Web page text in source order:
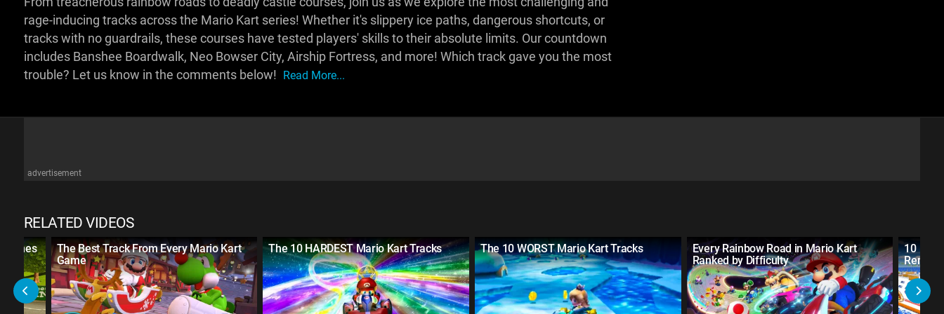
rage-inducing tracks across the Mario Kart series! Whether it's slippery ice paths, dangerous shortcuts, or
tracks with no guardrails, these courses have tested players' skills to their absolute limits. Our countdown
includes Banshee Boardwalk, Neo Bowser City, Airship Fortress, and more! Which track gave you the most
trouble? Let us know in the comments below! Read More...
advertisement
RELATED VIDEOS
The Best Track From Every Mario Kart
Game
The 10 HARDEST Mario Kart Tracks The 10 WORST Mario Kart Tracks
Every Rainbow Road in Mario Kart
Ranked by Difficulty
10